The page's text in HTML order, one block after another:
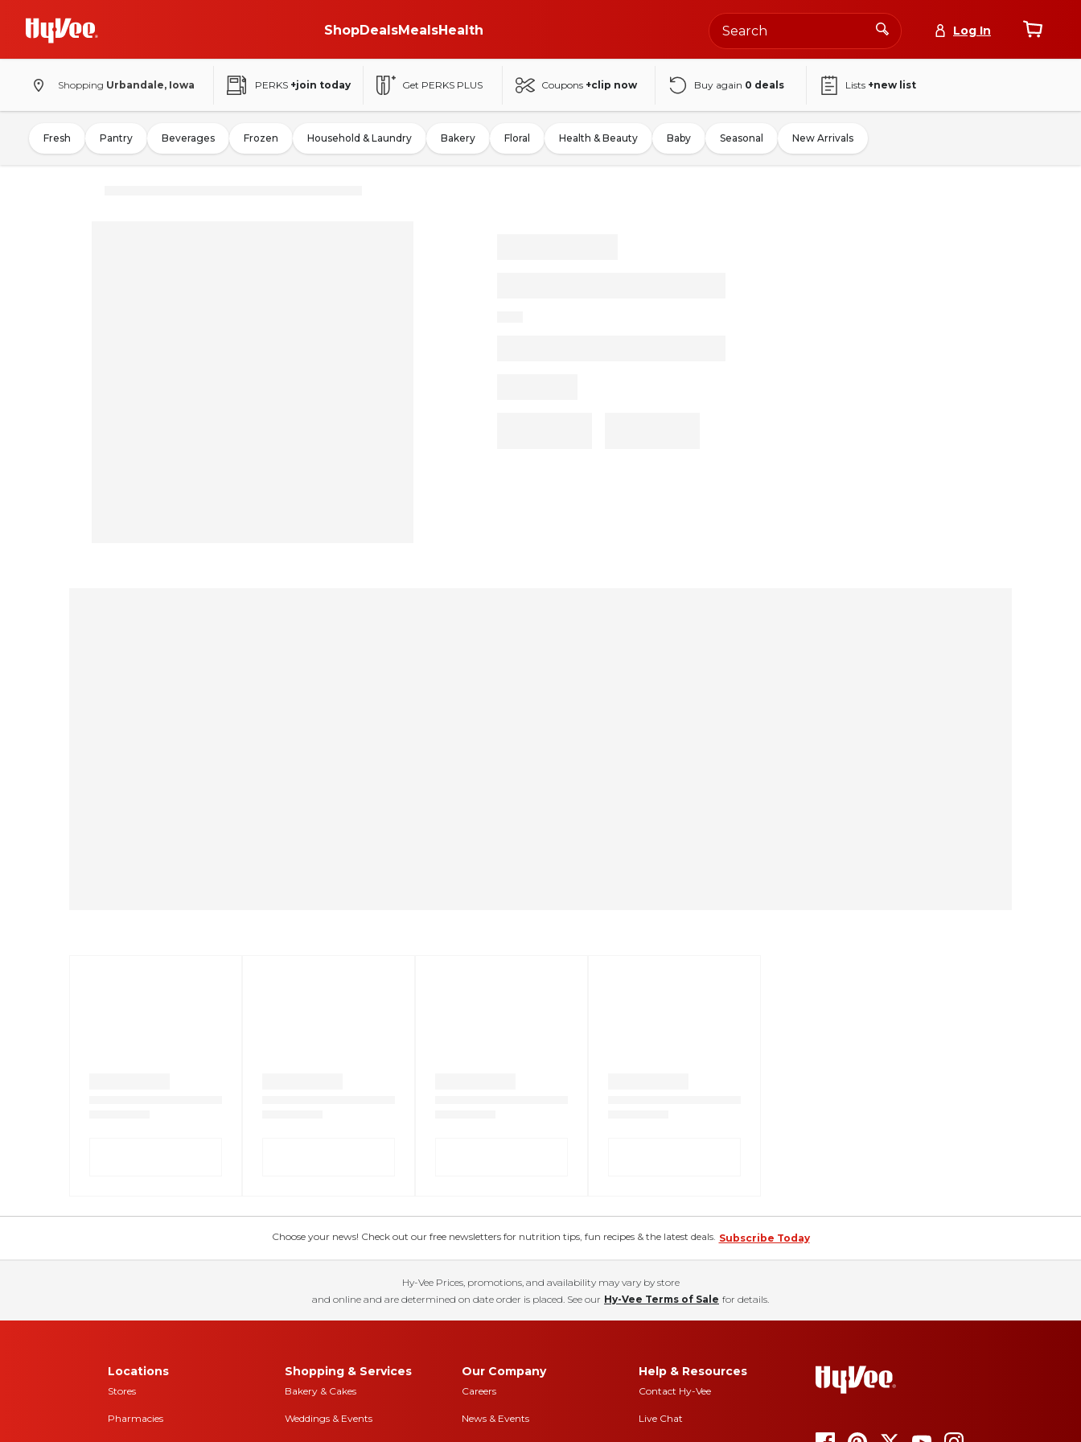
ShopDealsMealsHealth Log In
Shopping Urbandale, Iowa PERKS +join today Get PERKS PLUS Coupons +clip now Buy again 0 deals Lists +new list
Fresh Pantry Beverages Frozen Household & Laundry Bakery Floral Health & Beauty Baby Seasonal New Arrivals
Choose your news! Check out our free newsletters for nutrition tips, fun recipes & the latest deals. Subscribe Today
Hy-Vee Prices, promotions, and availability may vary by store
and online and are determined on date order is placed. See our Hy-Vee Terms of Sale for details.
Locations
Stores
Pharmacies
Shopping & Services
Bakery & Cakes
Weddings & Events
Our Company
Careers
News & Events
Help & Resources
Contact Hy-Vee
Live Chat